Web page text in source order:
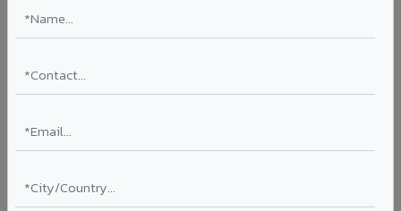
Ideal for:
hospitals, airports, petrol pumps, metro stations, and
Learn More ?